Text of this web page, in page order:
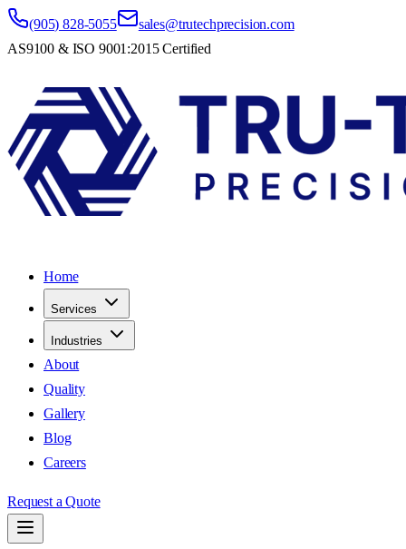
(905) 828-5055
sales@trutechprecision.com
AS9100 & ISO 9001:2015 Certified
Home
Services
Industries
About
Quality
Gallery
Blog
Careers
Request a Quote